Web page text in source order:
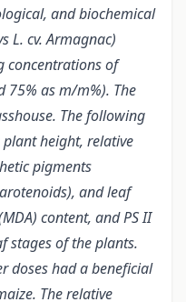
and biochemical
L. cv. Armagnac)
concentrations of
75% as m/m%). The
The following
height, relative
pigments
and leaf
content, and PS II
stages of the plants.
doses had a beneficial
The relative